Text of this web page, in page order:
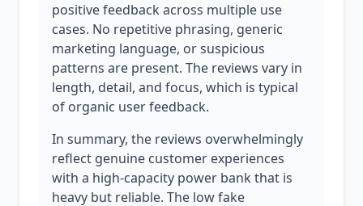
positive feedback across multiple use
cases. No repetitive phrasing, generic
marketing language, or suspicious
patterns are present. The reviews vary in
length, detail, and focus, which is typical
of organic user feedback.
In summary, the reviews overwhelmingly
reflect genuine customer experiences
with a high-capacity power bank that is
heavy but reliable. The low fake